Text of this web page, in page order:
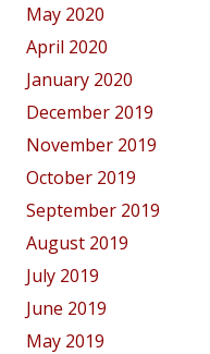
May 2020
April 2020
January 2020
December 2019
November 2019
October 2019
September 2019
August 2019
July 2019
June 2019
May 2019